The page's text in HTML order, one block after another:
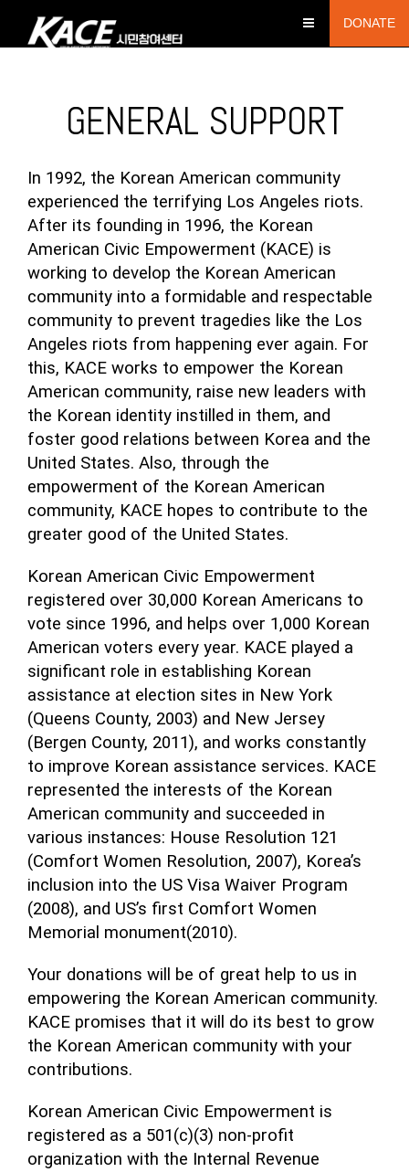
DONATE
GENERAL SUPPORT
In 1992, the Korean American community
experienced the terrifying Los Angeles riots.
After its founding in 1996, the Korean
American Civic Empowerment (KACE) is
working to develop the Korean American
community into a formidable and respectable
community to prevent tragedies like the Los
Angeles riots from happening ever again. For
this, KACE works to empower the Korean
American community, raise new leaders with
the Korean identity instilled in them, and
foster good relations between Korea and the
United States. Also, through the
empowerment of the Korean American
community, KACE hopes to contribute to the
greater good of the United States.
Korean American Civic Empowerment
registered over 30,000 Korean Americans to
vote since 1996, and helps over 1,000 Korean
American voters every year. KACE played a
significant role in establishing Korean
assistance at election sites in New York
(Queens County, 2003) and New Jersey
(Bergen County, 2011), and works constantly
to improve Korean assistance services. KACE
represented the interests of the Korean
American community and succeeded in
various instances: House Resolution 121
(Comfort Women Resolution, 2007), Korea’s
inclusion into the US Visa Waiver Program
(2008), and US’s first Comfort Women
Memorial monument(2010).
Your donations will be of great help to us in
empowering the Korean American community.
KACE promises that it will do its best to grow
the Korean American community with your
contributions.
Korean American Civic Empowerment is
registered as a 501(c)(3) non-profit
organization with the Internal Revenue